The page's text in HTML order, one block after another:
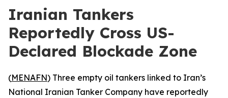
Iranian Tankers
Reportedly Cross US-
Declared Blockade Zone
(MENAFN) Three empty oil tankers linked to Iran’s
National Iranian Tanker Company have reportedly